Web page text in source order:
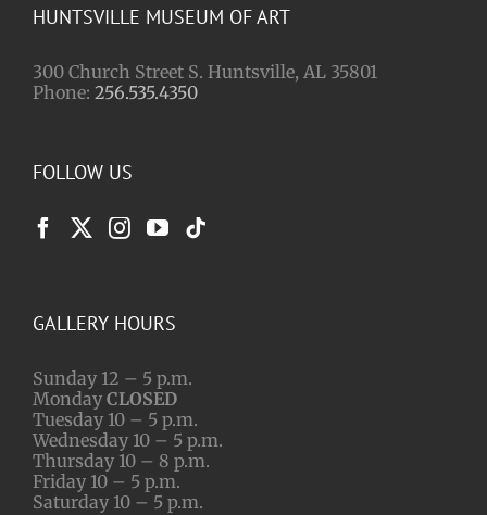
HUNTSVILLE MUSEUM OF ART
300 Church Street S. Huntsville, AL 35801
Phone: 256.535.4350
FOLLOW US
GALLERY HOURS
Sunday 12 – 5 p.m.
Monday CLOSED
Tuesday 10 – 5 p.m.
Wednesday 10 – 5 p.m.
Thursday 10 – 8 p.m.
Friday 10 – 5 p.m.
Saturday 10 – 5 p.m.